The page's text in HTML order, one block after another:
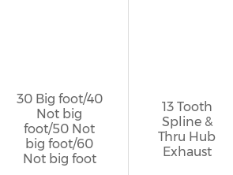
30 Big foot/40
Not big
foot/50 Not
big foot/60
Not big foot
13 Tooth
Spline &
Thru Hub
Exhaust